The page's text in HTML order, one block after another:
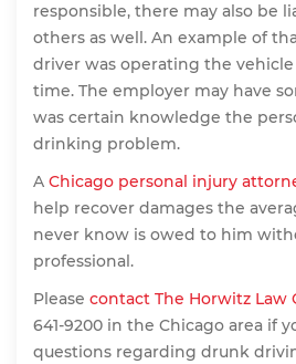
responsible, there may also be
others as well. An example of
driver was operating the
time. The employer may have
was certain knowledge the
drinking problem.
A Chicago personal injury
help recover damages the
never know is owed to him
professional.
Please contact The Horwitz Law
641-9200 in the Chicago area if
questions regarding drunk